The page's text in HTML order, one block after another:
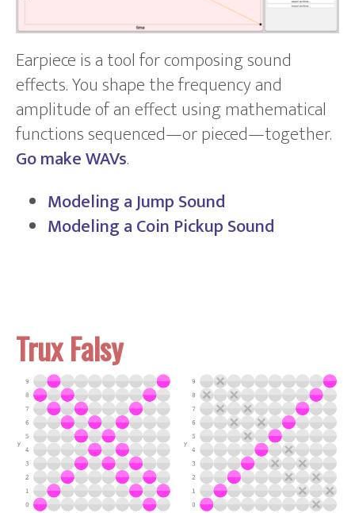
Earpiece is a tool for composing sound
effects. You shape the frequency and
amplitude of an effect using mathematical
functions sequenced—or pieced—together.
Go make WAVs.
Modeling a Jump Sound
Modeling a Coin Pickup Sound
Trux Falsy